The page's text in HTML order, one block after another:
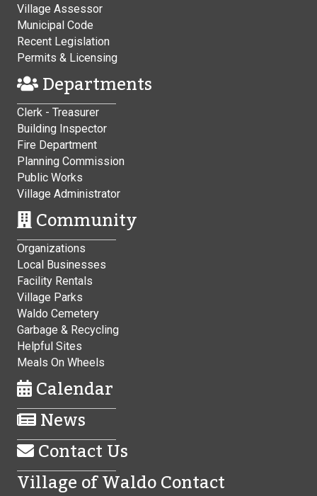
Village Assessor
Municipal Code
Recent Legislation
Permits & Licensing
Departments
Clerk - Treasurer
Building Inspector
Fire Department
Planning Commission
Public Works
Village Administrator
Community
Organizations
Local Businesses
Facility Rentals
Village Parks
Waldo Cemetery
Garbage & Recycling
Helpful Sites
Meals On Wheels
Calendar
News
Contact Us
Village of Waldo Contact